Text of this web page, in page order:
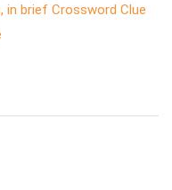
in brief Crossword Clue